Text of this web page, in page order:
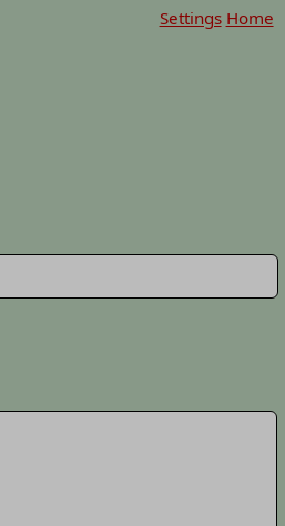
Settings Home